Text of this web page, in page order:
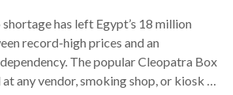
has left Egypt’s 18 million
record-high prices and an
The popular Cleopatra Box
any vendor, smoking shop, or kiosk at